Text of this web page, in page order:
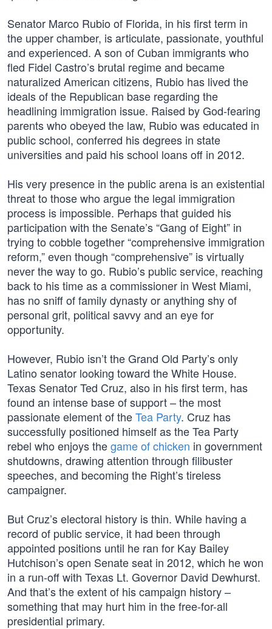
Senator Marco Rubio of Florida, in his first term in
the upper chamber, is articulate, passionate, youthful
and experienced. A son of Cuban immigrants who
fled Fidel Castro’s brutal regime and became
naturalized American citizens, Rubio has lived the
ideals of the Republican base regarding the
headlining immigration issue. Raised by God-fearing
parents who obeyed the law, Rubio was educated in
public school, conferred his degrees in state
universities and paid his school loans off in 2012.
His very presence in the public arena is an existential
threat to those who argue the legal immigration
process is impossible. Perhaps that guided his
participation with the Senate’s “Gang of Eight” in
trying to cobble together “comprehensive immigration
reform,” even though “comprehensive” is virtually
never the way to go. Rubio’s public service, reaching
back to his time as a commissioner in West Miami,
has no sniff of family dynasty or anything shy of
personal grit, political savvy and an eye for
opportunity.
However, Rubio isn’t the Grand Old Party’s only
Latino senator looking toward the White House.
Texas Senator Ted Cruz, also in his first term, has
found an intense base of support – the most
passionate element of theTea Party. Cruz has
successfully positioned himself as the Tea Party
rebel who enjoys thegame of chicken in government
shutdowns, drawing attention through filibuster
speeches, and becoming the Right’s tireless
campaigner.
But Cruz’s electoral history is thin. While having a
record of public service, it had been through
appointed positions until he ran for Kay Bailey
Hutchison’s open Senate seat in 2012, which he won
in a run-off with Texas Lt. Governor David Dewhurst.
And that’s the extent of his campaign history –
something that may hurt him in the free-for-all
presidential primary.